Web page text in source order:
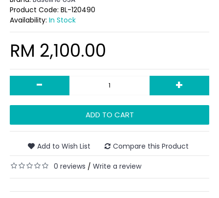
Product Code: BL-120490
Availability: In Stock
RM 2,100.00
- +
ADD TO CART
Add to Wish List Compare this Product
0 reviews / Write a review